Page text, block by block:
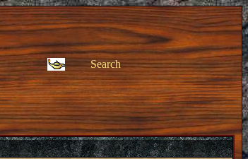
Search